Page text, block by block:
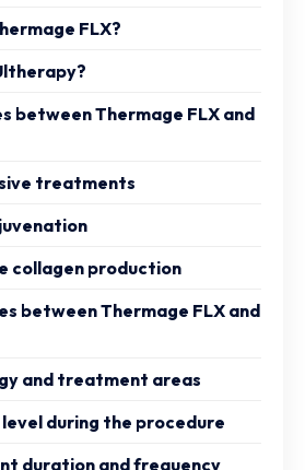
FLX?
between Thermage FLX and
treatments
collagen production
between Thermage FLX and
and treatment areas
during the procedure
duration and frequency